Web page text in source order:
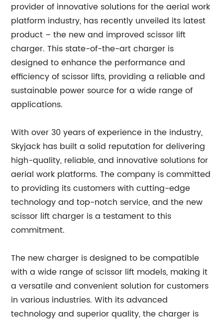
provider of innovative solutions for the aerial work
platform industry, has recently unveiled its latest
product – the new and improved scissor lift
charger. This state-of-the-art charger is
designed to enhance the performance and
efficiency of scissor lifts, providing a reliable and
sustainable power source for a wide range of
applications.
With over 30 years of experience in the industry,
Skyjack has built a solid reputation for delivering
high-quality, reliable, and innovative solutions for
aerial work platforms. The company is committed
to providing its customers with cutting-edge
technology and top-notch service, and the new
scissor lift charger is a testament to this
commitment.
The new charger is designed to be compatible
with a wide range of scissor lift models, making it
a versatile and convenient solution for customers
in various industries. With its advanced
technology and superior quality, the charger is